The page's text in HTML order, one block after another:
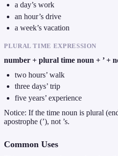
a day’s work
an hour’s drive
a week’s vacation
PLURAL TIME EXPRESSION
number + plural time noun + ’ +
two hours’ walk
three days’ trip
five years’ experience
Notice: If the time noun is plural
apostrophe (’), not ’s.
Common Uses